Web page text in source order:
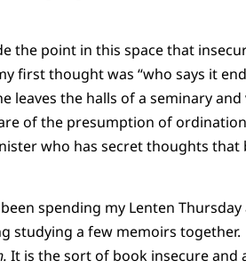
the point in this space that
first thought was “who says it
leaves the halls of a seminary
of the presumption of
who has secret thoughts
spending my Lenten
studying a few memoirs
It is the sort of book insecure and